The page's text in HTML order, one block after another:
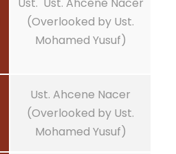
(Overlooked by Ust.
Mohamed Yusuf)
Ust. Ahcene Nacer
(Overlooked by Ust.
Mohamed Yusuf)